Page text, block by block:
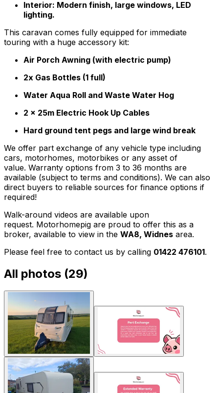
Interior: Modern finish, large windows, LED
lighting.
This caravan comes fully equipped for immediate
touring with a huge accessory kit:
Air Porch Awning (with electric pump)
2x Gas Bottles (1 full)
Water Aqua Roll and Waste Water Hog
2 x 25m Electric Hook Up Cables
Hard ground tent pegs and large wind break
We offer part exchange of any vehicle type including
cars, motorhomes, motorbikes or any asset of
value. Warranty options from 3 to 36 months are
available (subject to terms and conditions). We can also
direct buyers to reliable sources for finance options if
required!
Walk-around videos are available upon
request. Motorhomepig are proud to offer this as a
broker, available to view in the WA8, Widnes area.
Please feel free to contact us by calling 01422 476101.
All photos (29)